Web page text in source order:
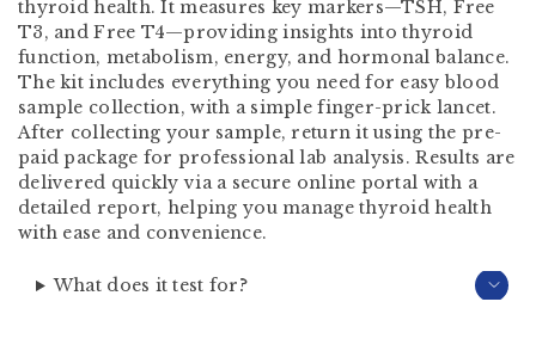
thyroid health. It measures key markers—TSH, Free
T3, and Free T4—providing insights into thyroid
function, metabolism, energy, and hormonal balance.
The kit includes everything you need for easy blood
sample collection, with a simple finger-prick lancet.
After collecting your sample, return it using the pre-
paid package for professional lab analysis. Results are
delivered quickly via a secure online portal with a
detailed report, helping you manage thyroid health
with ease and convenience.
What does it test for?